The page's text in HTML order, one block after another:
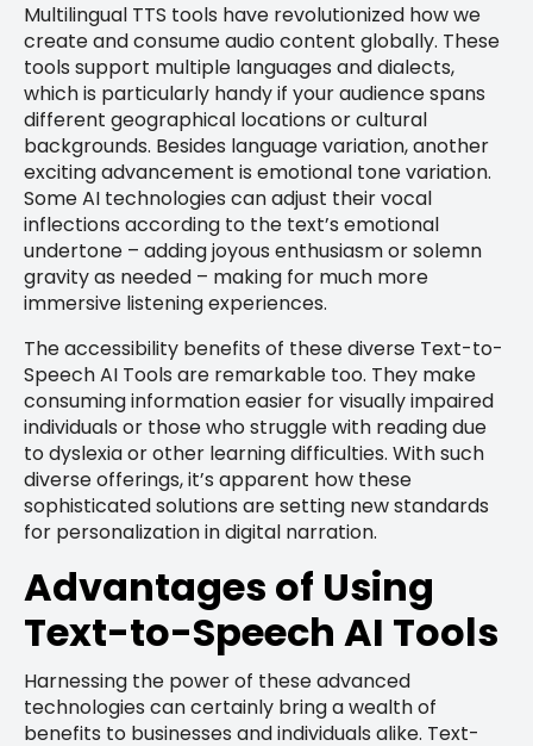
Multilingual TTS tools have revolutionized how we
create and consume audio content globally. These
tools support multiple languages and dialects,
which is particularly handy if your audience spans
different geographical locations or cultural
backgrounds. Besides language variation, another
exciting advancement is emotional tone variation.
Some AI technologies can adjust their vocal
inflections according to the text’s emotional
undertone – adding joyous enthusiasm or solemn
gravity as needed – making for much more
immersive listening experiences.
The accessibility benefits of these diverse Text-to-
Speech AI Tools are remarkable too. They make
consuming information easier for visually impaired
individuals or those who struggle with reading due
to dyslexia or other learning difficulties. With such
diverse offerings, it’s apparent how these
sophisticated solutions are setting new standards
for personalization in digital narration.
Advantages of Using
Text-to-Speech AI Tools
Harnessing the power of these advanced
technologies can certainly bring a wealth of
benefits to businesses and individuals alike. Text-